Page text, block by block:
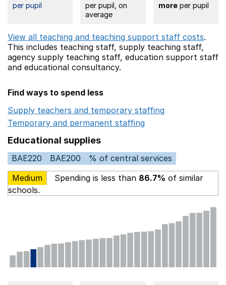
per pupil
per pupil, on
average
moreper pupil
View all teaching and teaching support staff costs.
This includes teaching staff, supply teaching staff,
agency supply teaching staff, education support staff
and educational consultancy.
Find ways to spend less
Supply teachers and temporary staffing
Temporary and permanent staffing
Educational supplies
BAE220 BAE200
% of central services
Medium
Spending is less than 86.7% of similar
schools.